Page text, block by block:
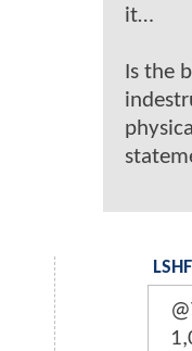
it…
Is the
LSHF